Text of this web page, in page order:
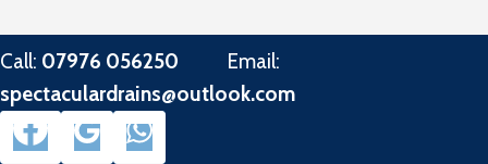
Skip
content
Call: 07976 056250 Email:
spectaculardrains@outlook.com